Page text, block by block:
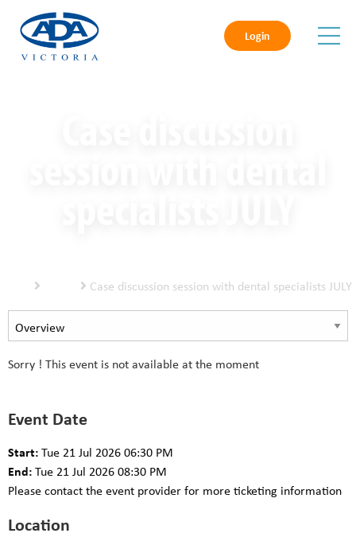
Login
Case discussion session with dental specialists JULY
Sorry ! This event is not available at the moment
Event Date
Start:Tue 21 Jul 2026 06:30 PM
End:Tue 21 Jul 2026 08:30 PM
Please contact the event provider for more ticketing information
Location